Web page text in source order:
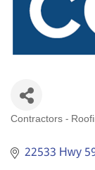
Contractors -
22533 Hwy